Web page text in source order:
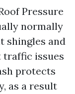
Pressure
normally
shingles and
traffic issues
protects
as a result